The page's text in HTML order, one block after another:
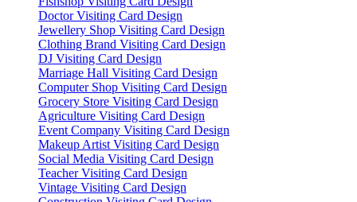
Doctor Visiting Card Design
Jewellery Shop Visiting Card Design
Clothing Brand Visiting Card Design
DJ Visiting Card Design
Marriage Hall Visiting Card Design
Computer Shop Visiting Card Design
Grocery Store Visiting Card Design
Agriculture Visiting Card Design
Event Company Visiting Card Design
Makeup Artist Visiting Card Design
Social Media Visiting Card Design
Teacher Visiting Card Design
Vintage Visiting Card Design